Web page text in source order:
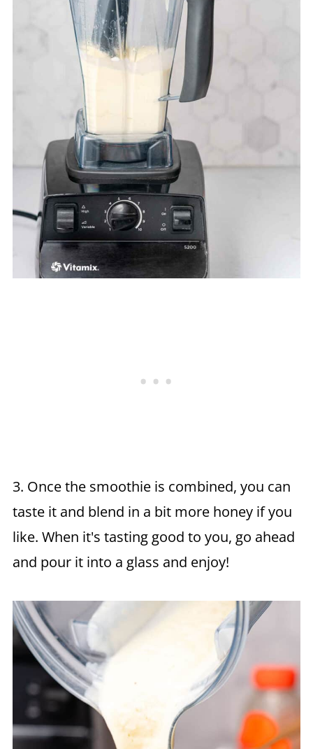
3. Once the smoothie is combined, you can
taste it and blend in a bit more honey if you
like. When it's tasting good to you, go ahead
and pour it into a glass and enjoy!